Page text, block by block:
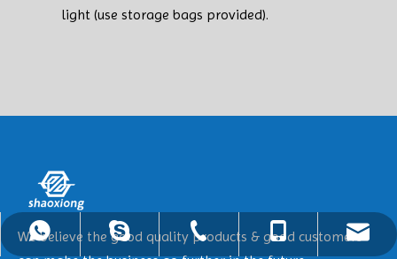
light (use storage bags provided). ​​​​​​​
We believe the good quality products & good customers
+8618988916976
+86-18988916976
+86-25-86903757
+86-18988916976
ShaoXiong@hotinflatable.com